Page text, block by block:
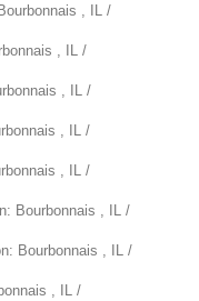
, IL /
, IL /
, IL /
, IL /
, IL /
Bourbonnais , IL /
Bourbonnais , IL /
, IL /